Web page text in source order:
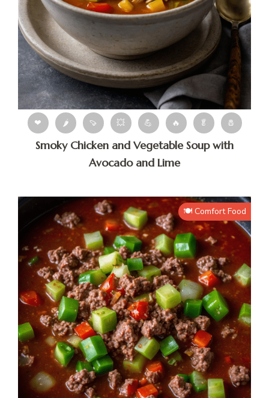
❤ 🌶 🍠 💥 💪 🔥 🥬 🧂
Smoky Chicken and Vegetable Soup with
Avocado and Lime
🍽️ Comfort Food